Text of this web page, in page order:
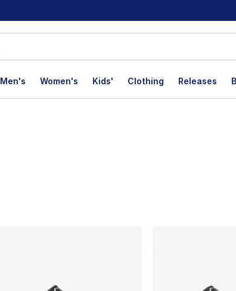
Men's Women's Kids' Clothing Releases